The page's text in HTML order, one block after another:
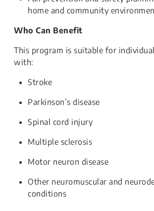
home and community
Who Can Benefit
This program is suitable for
with:
Stroke
Parkinson’s disease
Spinal cord injury
Multiple sclerosis
Motor neuron disease
Other neuromuscular and
conditions